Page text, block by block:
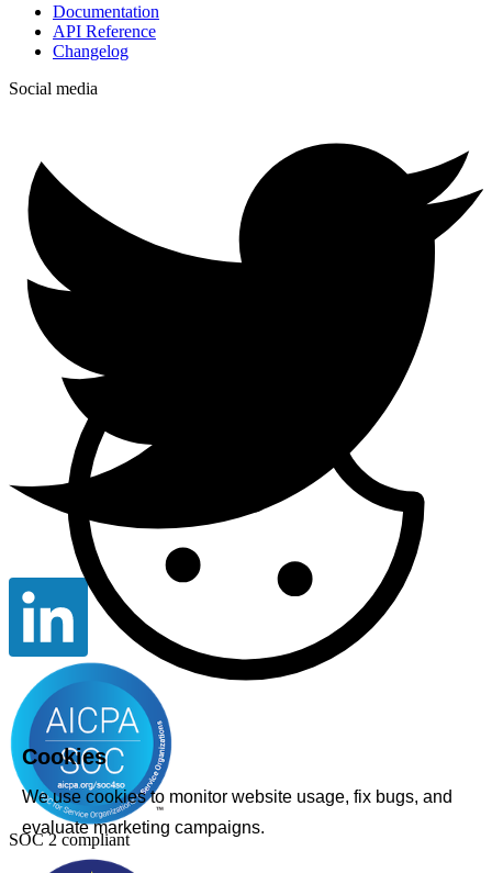
Cookies
We use cookies to monitor website usage, fix bugs, and
evaluate marketing campaigns.
Documentation
API Reference
Changelog
Social media
SOC 2 compliant